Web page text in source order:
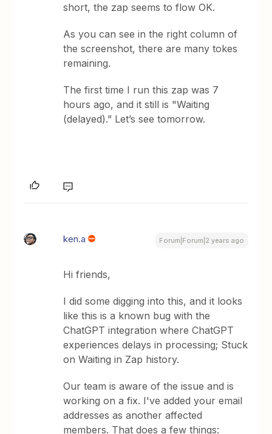
short, the zap seems to flow OK.
As you can see in the right column of
the screenshot, there are many tokes
remaining.
The first time I run this zap was 7
hours ago, and it still is "Waiting
(delayed).” Let’s see tomorrow.
ken.a Forum|Forum|2 years ago
Hi friends,
I did some digging into this, and it looks
like this is a known bug with the
ChatGPT integration where ChatGPT
experiences delays in processing; Stuck
on Waiting in Zap history.
Our team is aware of the issue and is
working on a fix. I've added your email
addresses as another affected
members. That does a few things: